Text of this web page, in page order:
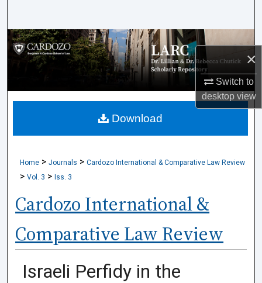
×
Switch to
desktopview
Browse Collections
My Account
About
Home > Journals > Cardozo International & Comparative Law Review
> Vol. 3 > Iss. 3
Cardozo International &
Comparative Law Review
Israeli Perfidy in the
Download